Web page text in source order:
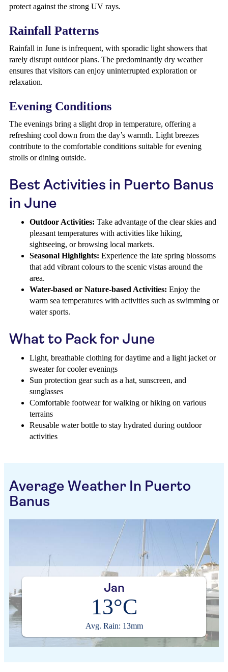
protect against the strong UV rays.
Rainfall Patterns
Rainfall in June is infrequent, with sporadic light showers that
rarely disrupt outdoor plans. The predominantly dry weather
ensures that visitors can enjoy uninterrupted exploration or
relaxation.
Evening Conditions
The evenings bring a slight drop in temperature, offering a
refreshing cool down from the day’s warmth. Light breezes
contribute to the comfortable conditions suitable for evening
strolls or dining outside.
Best Activities in Puerto Banus
in June
Outdoor Activities: Take advantage of the clear skies and
pleasant temperatures with activities like hiking,
sightseeing, or browsing local markets.
Seasonal Highlights: Experience the late spring blossoms
that add vibrant colours to the scenic vistas around the
area.
Water-based or Nature-based Activities: Enjoy the
warm sea temperatures with activities such as swimming or
water sports.
What to Pack for June
Light, breathable clothing for daytime and a light jacket or
sweater for cooler evenings
Sun protection gear such as a hat, sunscreen, and
sunglasses
Comfortable footwear for walking or hiking on various
terrains
Reusable water bottle to stay hydrated during outdoor
activities
Average Weather In Puerto
Banus
Jan
13°C
Avg. Rain: 13mm